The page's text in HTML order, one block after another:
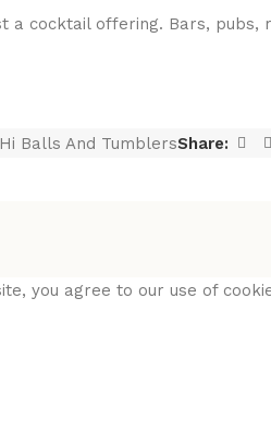
cocktail offering. Bars,
Hi Balls And TumblersShare:
you agree to our use of